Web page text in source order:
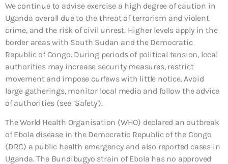
We continue to advise exercise a high degree of caution in
Uganda overall due to the threat of terrorism and violent
crime, and the risk of civil unrest. Higher levels apply in the
border areas with South Sudan and the Democratic
Republic of Congo. During periods of political tension, local
authorities may increase security measures, restrict
movement and impose curfews with little notice. Avoid
large gatherings, monitor local media and follow the advice
of authorities (see ‘Safety’).
The World Health Organisation (WHO) declared an outbreak
of Ebola disease in the Democratic Republic of the Congo
(DRC) a public health emergency and also reported cases in
Uganda. The Bundibugyo strain of Ebola has no approved